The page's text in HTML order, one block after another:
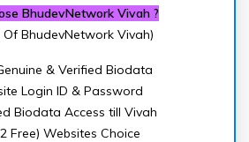
BhudevNetwork Vivah ?
Of BhudevNetwork Vivah)
& Verified Biodata
Login ID & Password
Biodata Access till Vivah
Free) Websites Choice